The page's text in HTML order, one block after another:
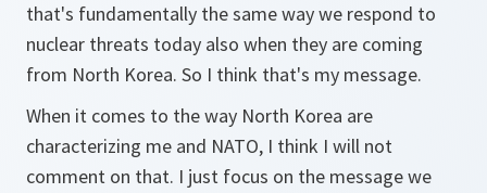
that's fundamentally the same way we respond to
nuclear threats today also when they are coming
from North Korea. So I think that's my message.
When it comes to the way North Korea are
characterizing me and NATO, I think I will not
comment on that. I just focus on the message we